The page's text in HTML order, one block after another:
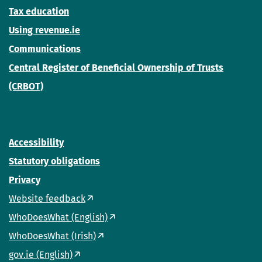
Tax education
Using revenue.ie
Communications
Central Register of Beneficial Ownership of Trusts
(CRBOT)
Accessibility
Statutory obligations
Privacy
Website feedback
WhoDoesWhat (English)
WhoDoesWhat (Irish)
gov.ie (English)